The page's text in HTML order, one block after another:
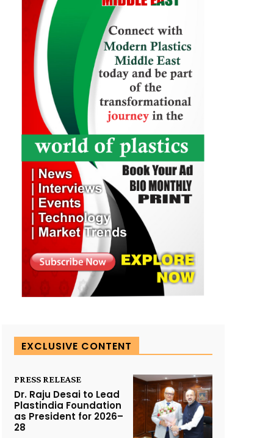
EXCLUSIVE CONTENT
PRESS RELEASE
Dr. Raju Desai to Lead
Plastindia Foundation
as President for 2026–
28